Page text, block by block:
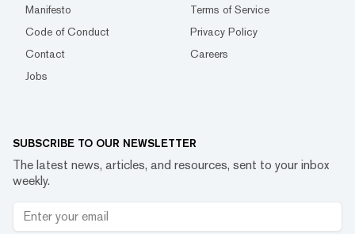
Manifesto
Terms of Service
Code of Conduct
Privacy Policy
Contact
Careers
Jobs
SUBSCRIBE TO OUR NEWSLETTER
The latest news, articles, and resources, sent to your inbox
weekly.